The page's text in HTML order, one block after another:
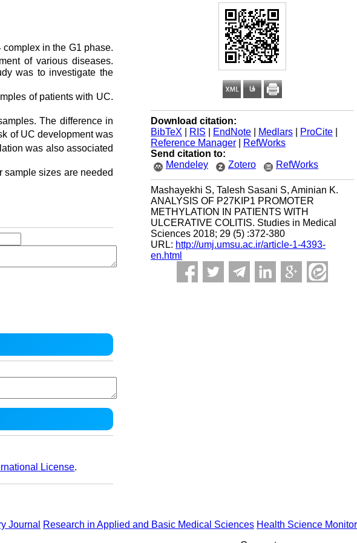
Download citation:
BibTeX
RIS EndNote Medlars ProCite
Reference Manager
RefWorks
Send citation to:
Mendeley
Zotero RefWorks
Mashayekhi S, Talesh Sasani S, Aminian K.
ANALYSIS OF P27KIP1 PROMOTER
METHYLATION IN PATIENTS WITH
ULCERATIVE COLITIS. Studies in Medical
Sciences 2018; 29 (5) :372-380
URL: http://umj.umsu.ac.ir/article-1-4393-
en.html
in the G1 phase.
of various diseases.
was to investigate the
of patients with UC.
The difference in
of UC development was
was also associated
sample sizes are needed
License.
Journal Research in Applied and Basic Medical Sciences Health Science Monitor